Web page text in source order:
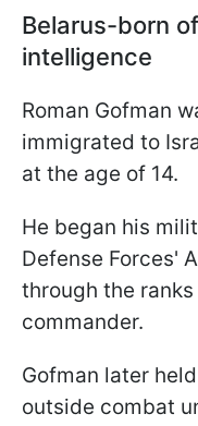
Belarus-born
intelligence
Roman Gofman
immigrated to
at the age of 14.
He began his
Defense Forces'
through the
commander.
Gofman later
outside combat